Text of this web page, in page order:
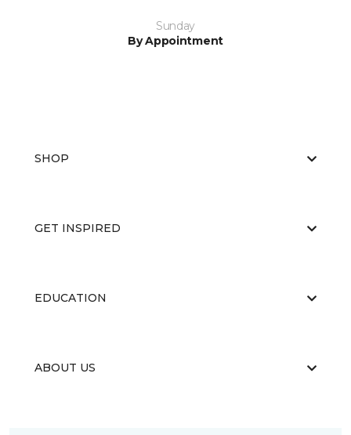
Sunday
By Appointment
SHOP
GET INSPIRED
EDUCATION
ABOUT US